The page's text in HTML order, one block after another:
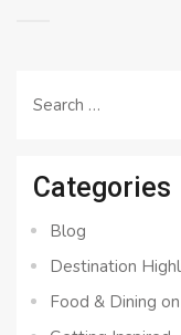
Search
Categories
Blog
Destination
Food & Dining